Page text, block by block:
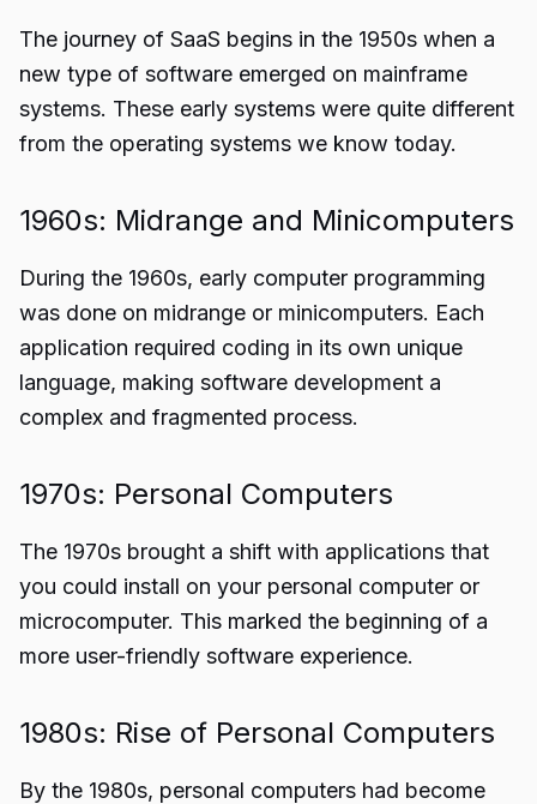
The journey of SaaS begins in the 1950s when a
new type of software emerged on mainframe
systems. These early systems were quite different
from the operating systems we know today.
1960s: Midrange and Minicomputers
During the 1960s, early computer programming
was done on midrange or minicomputers. Each
application required coding in its own unique
language, making software development a
complex and fragmented process.
1970s: Personal Computers
The 1970s brought a shift with applications that
you could install on your personal computer or
microcomputer. This marked the beginning of a
more user-friendly software experience.
1980s: Rise of Personal Computers
By the 1980s, personal computers had become